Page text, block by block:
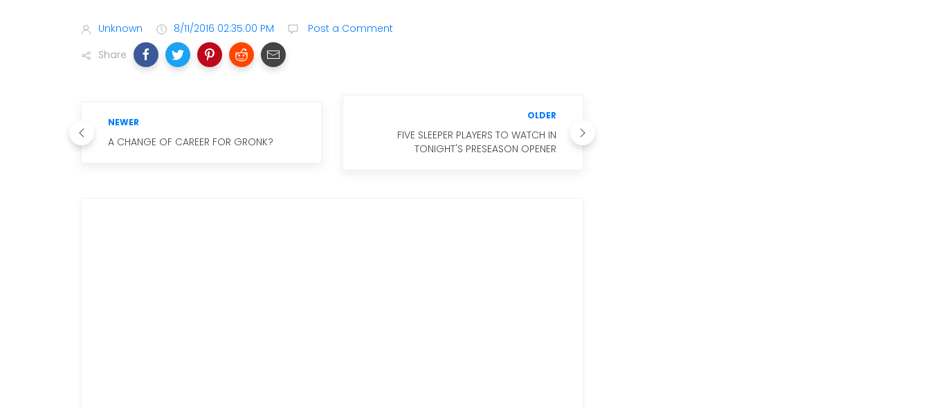
Unknown 8/11/2016 02:35:00 PM
Post a Comment
Share
NEWER
A CHANGE OF CAREER FOR GRONK?
OLDER
FIVE SLEEPER PLAYERS TO WATCH IN
TONIGHT'S PRESEASON OPENER